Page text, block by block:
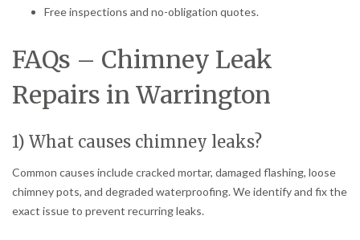
Free inspections and no-obligation quotes.
FAQs – Chimney Leak
Repairs in Warrington
1) What causes chimney leaks?
Common causes include cracked mortar, damaged flashing, loose
chimney pots, and degraded waterproofing. We identify and fix the
exact issue to prevent recurring leaks.